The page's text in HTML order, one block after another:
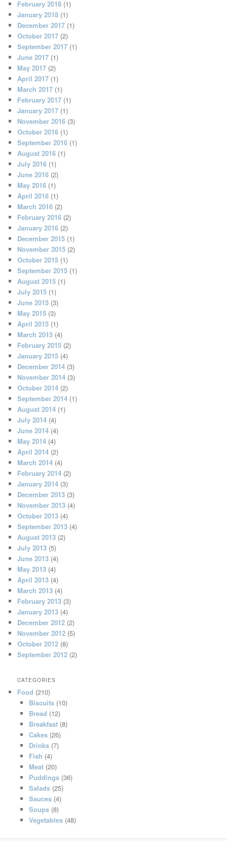
February 2018 (1)
January 2018 (1)
December 2017 (1)
October 2017 (2)
September 2017 (1)
June 2017 (1)
May 2017 (2)
April 2017 (1)
March 2017 (1)
February 2017 (1)
January 2017 (1)
November 2016 (3)
October 2016 (1)
September 2016 (1)
August 2016 (1)
July 2016 (1)
June 2016 (2)
May 2016 (1)
April 2016 (1)
March 2016 (2)
February 2016 (2)
January 2016 (2)
December 2015 (1)
November 2015 (2)
October 2015 (1)
September 2015 (1)
August 2015 (1)
July 2015 (1)
June 2015 (3)
May 2015 (3)
April 2015 (1)
March 2015 (4)
February 2015 (2)
January 2015 (4)
December 2014 (3)
November 2014 (3)
October 2014 (2)
September 2014 (1)
August 2014 (1)
July 2014 (4)
June 2014 (4)
May 2014 (4)
April 2014 (2)
March 2014 (4)
February 2014 (2)
January 2014 (3)
December 2013 (3)
November 2013 (4)
October 2013 (4)
September 2013 (4)
August 2013 (2)
July 2013 (5)
June 2013 (4)
May 2013 (4)
April 2013 (4)
March 2013 (4)
February 2013 (3)
January 2013 (4)
December 2012 (2)
November 2012 (5)
October 2012 (8)
September 2012 (2)
CATEGORIES
Food (210)
Biscuits(10)
Bread (12)
Breakfast(8)
Cakes(26)
Drinks(7)
Fish (4)
Meat(20)
Puddings(36)
Salads(25)
Sauces(4)
Soups(8)
Vegetables(48)